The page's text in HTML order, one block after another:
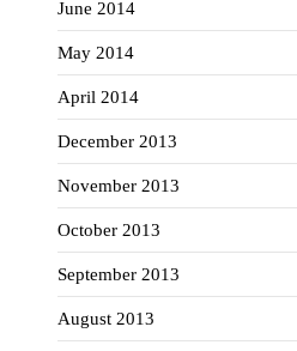
June 2014
May 2014
April 2014
December 2013
November 2013
October 2013
September 2013
August 2013